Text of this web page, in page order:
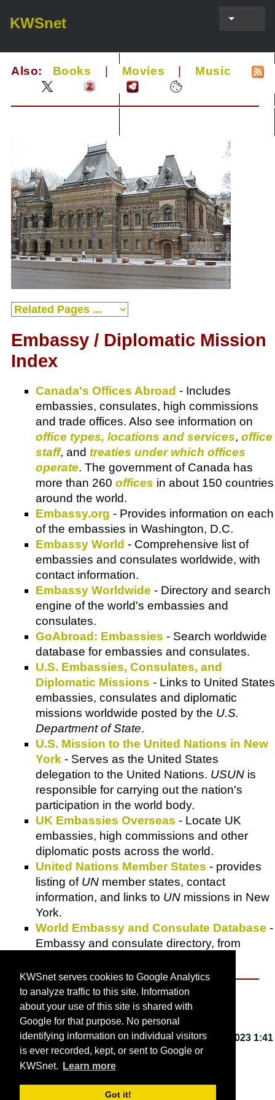
KWSnet serves cookies to Google Analytics
to analyze traffic to this site. Information
about your use of this site is shared with
Google for that purpose. No personal
identifying information on individual visitors
is ever recorded, kept, or sent to Google or
KWSnet.
Learn more
Got it!
KWSnet
Also: Books Movies Music
Embassy / Diplomatic Mission
Index
Canada's Offices Abroad - Includes
embassies, consulates, high commissions
and trade offices. Also see information on
office types, locations and services, office
staff, and treaties under which offices
operate. The government of Canada has
more than 260 offices in about 150 countries
around the world.
Embassy.org - Provides information on each
of the embassies in Washington, D.C.
Embassy World - Comprehensive list of
embassies and consulates worldwide, with
contact information.
Embassy Worldwide - Directory and search
engine of the world's embassies and
consulates.
GoAbroad: Embassies - Search worldwide
database for embassies and consulates.
U.S. Embassies, Consulates, and
Diplomatic Missions - Links to United States
embassies, consulates and diplomatic
missions worldwide posted by the U.S.
Department of State.
U.S. Mission to the United Nations in New
York - Serves as the United States
delegation to the United Nations. USUN is
responsible for carrying out the nation's
participation in the world body.
UK Embassies Overseas - Locate UK
embassies, high commissions and other
diplomatic posts across the world.
United Nations Member States - provides
listing of UN member states, contact
information, and links to UN missions in New
York.
World Embassy and Consulate Database -
Embassy and consulate directory, from
About KWSnet
This webpage last updated onFriday, March 3, 2023 1:41
PM.
© 2001-2026 byKirk W. Smith